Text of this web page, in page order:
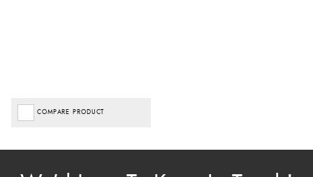
COMPARE PRODUCT